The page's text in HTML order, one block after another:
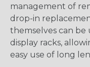
management of
drop-in
themselves can
display racks,
easy use of long